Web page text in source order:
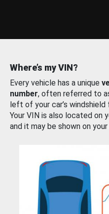
Where’s my VIN?
Every vehicle has a unique
number, often referred to
left of your car’s
Your VIN is also located on
and it may be shown on